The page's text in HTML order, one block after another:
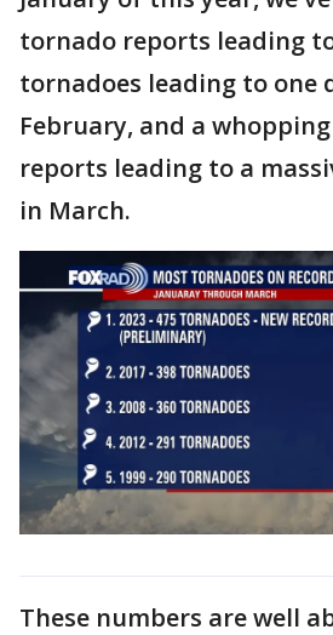
tornado reports leading
tornadoes leading to one
February, and a
reports leading to a
in March.
These numbers are well